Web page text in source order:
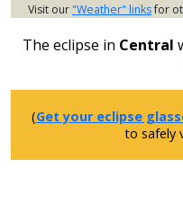
Visit our"Weather" linksfor
The eclipse in Central
(Get your eclipse
to safely